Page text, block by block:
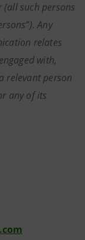
such persons
Any
relates
with,
relevant person
any of its